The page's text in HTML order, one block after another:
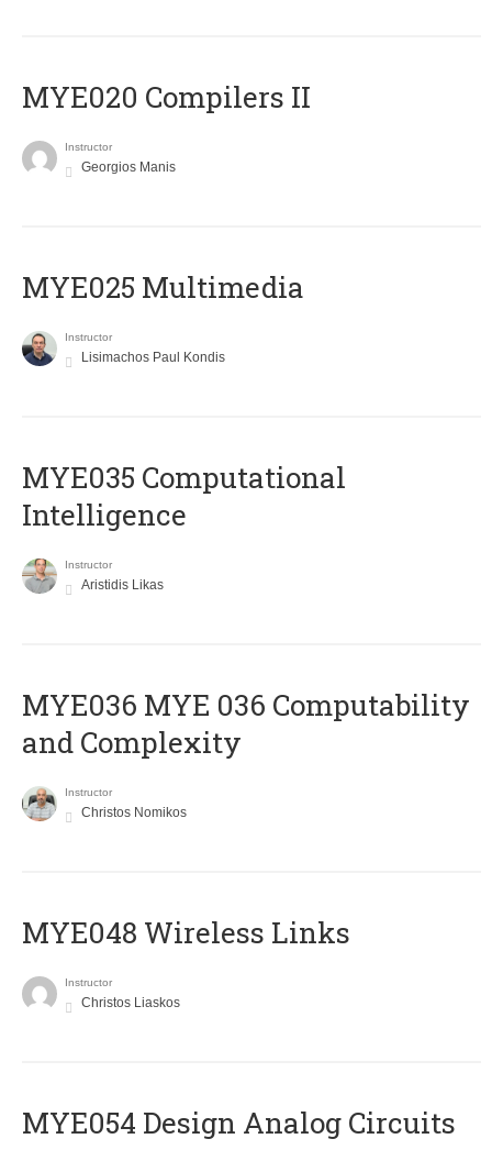
MYE020 Compilers II
Instructor
Georgios Manis
MYE025 Multimedia
Instructor
Lisimachos Paul Kondis
MYE035 Computational
Intelligence
Instructor
Aristidis Likas
ΜΥΕ036 MYE 036 Computability
and Complexity
Instructor
Christos Nomikos
MYE048 Wireless Links
Instructor
Christos Liaskos
MYE054 Design Analog Circuits